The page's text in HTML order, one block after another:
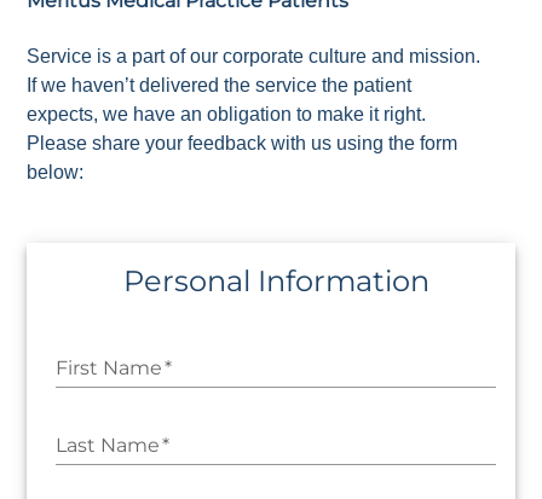
Service is a part of our corporate culture and mission.
If we haven’t delivered the service the patient
expects, we have an obligation to make it right.
Please share your feedback with us using the form
below:
Personal Information
First Name*
Last Name*